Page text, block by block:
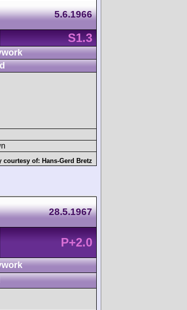
5.6.1966
S1.3
courtesy of: Hans-Gerd Bretz
28.5.1967
P+2.0